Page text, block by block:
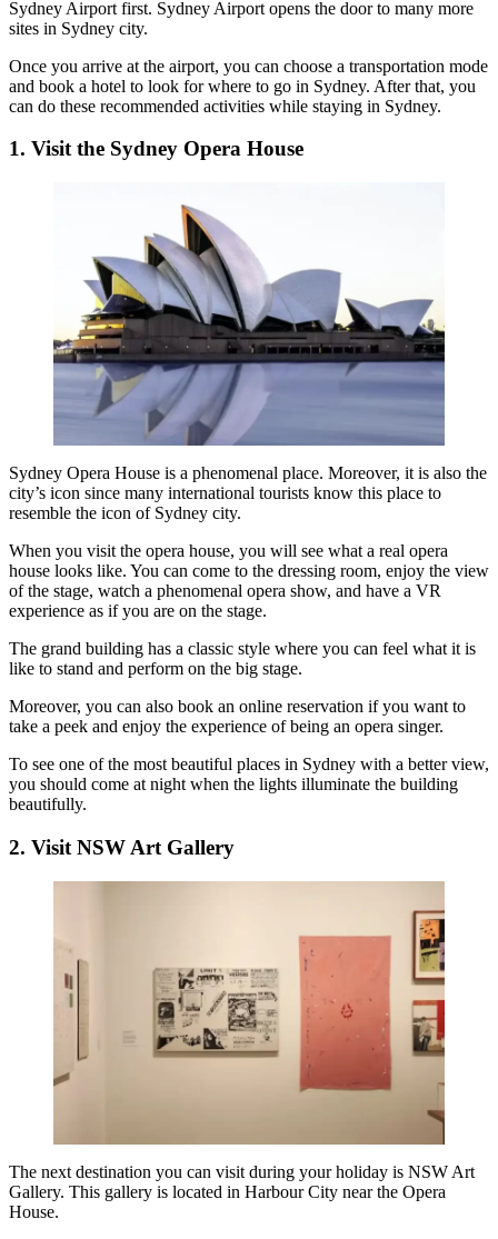
Sydney Airport first. Sydney Airport opens the door to many more
sites in Sydney city.
Once you arrive at the airport, you can choose a transportation mode
and book a hotel to look forwhere to go in Sydney. After that, you
can do these recommended activities while staying in Sydney.
1. Visit the Sydney Opera House
Sydney Opera House is a phenomenal place. Moreover, it is also the
city’s icon since many international tourists know this place to
resemble the icon of Sydney city.
When you visit the opera house, you will see what a real opera
house looks like. You can come to the dressing room, enjoy the view
of the stage, watch a phenomenal opera show, and have a VR
experience as if you are on the stage.
The grand building has a classic style where you can feel what it is
like to stand and perform on the big stage.
Moreover, you can also book an online reservation if you want to
take a peek and enjoy the experience of being an opera singer.
To see one of the most beautiful places in Sydney with a better view,
you should come at night when the lights illuminate the building
beautifully.
2. Visit NSW Art Gallery
The next destination you can visit during your holiday is NSW Art
Gallery. This gallery is located in Harbour City near the Opera
House.